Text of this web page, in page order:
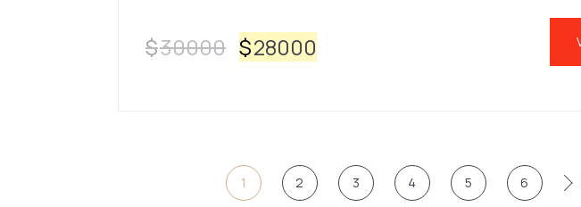
$30000 $28000
1 2 3 4 5 6